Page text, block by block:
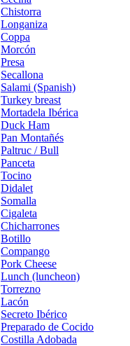
Chistorra
Longaniza
Coppa
Morcón
Presa
Secallona
Salami (Spanish)
Turkey breast
Mortadela Ibérica
Duck Ham
Pan Montañés
Paltruc / Bull
Panceta
Tocino
Didalet
Somalla
Cigaleta
Chicharrones
Botillo
Compango
Pork Cheese
Lunch (luncheon)
Torrezno
Lacón
Secreto Ibérico
Preparado de Cocido
Costilla Adobada